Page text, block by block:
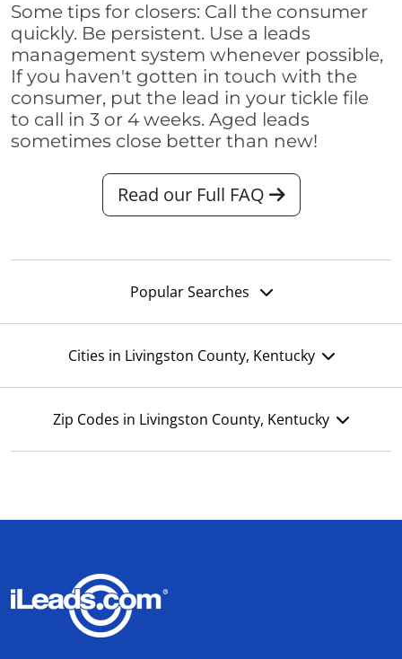
Some tips for closers: Call the consumer
quickly. Be persistent. Use a leads
management system whenever possible,
If you haven't gotten in touch with the
consumer, put the lead in your tickle file
to call in 3 or 4 weeks. Aged leads
sometimes close better than new!
Read our Full FAQ
Popular Searches
Cities in Livingston County, Kentucky
Zip Codes in Livingston County, Kentucky